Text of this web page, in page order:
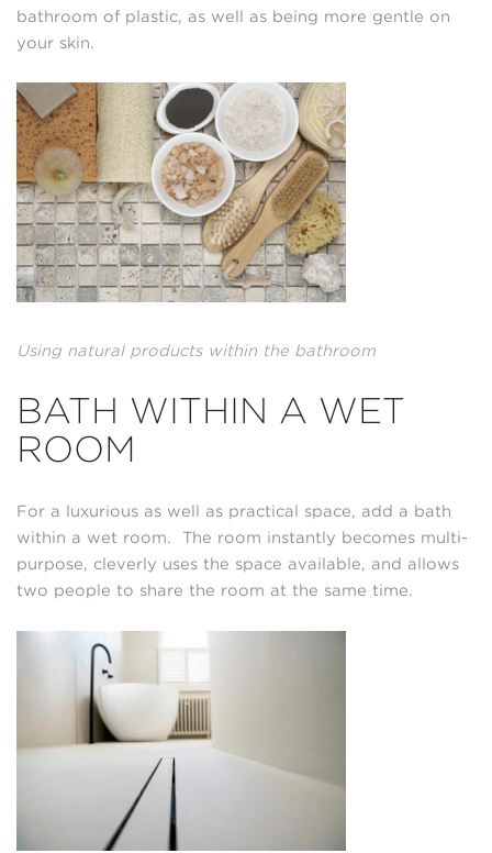
bathroom of plastic, as well as being more gentle on
your skin.
Using natural products within the bathroom
BATH WITHIN A WET
ROOM
For a luxurious as well as practical space, add a bath
within a wet room. The room instantly becomes multi-
purpose, cleverly uses the space available, and allows
two people to share the room at the same time.